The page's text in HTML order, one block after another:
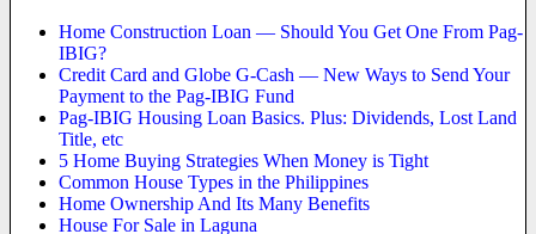
Home Construction Loan — Should You Get One From Pag-
IBIG?
Credit Card and Globe G-Cash — New Ways to Send Your
Payment to the Pag-IBIG Fund
Pag-IBIG Housing Loan Basics. Plus: Dividends, Lost Land
Title, etc
5 Home Buying Strategies When Money is Tight
Common House Types in the Philippines
Home Ownership And Its Many Benefits
House For Sale in Laguna